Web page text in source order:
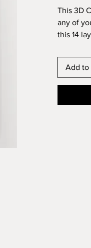
This 3D
any of
this 14
and see
Add to